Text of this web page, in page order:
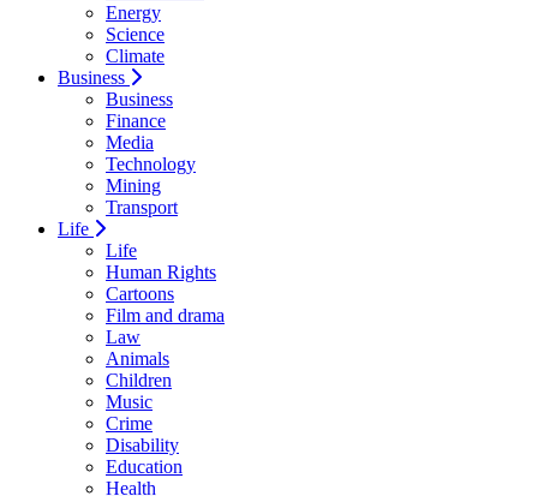
Energy
Science
Climate
Business
Business
Finance
Media
Technology
Mining
Transport
Life
Life
Human Rights
Cartoons
Film and drama
Law
Animals
Children
Music
Crime
Disability
Education
Health